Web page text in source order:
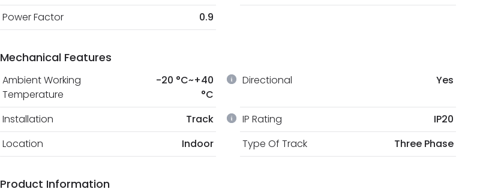
Power Factor
0.9
Mechanical Features
Ambient Working
Temperature
-20 °C~+40
°C
Directional Yes
Installation Track IP Rating
IP20
Location
Indoor Type Of Track Three Phase
Product Information